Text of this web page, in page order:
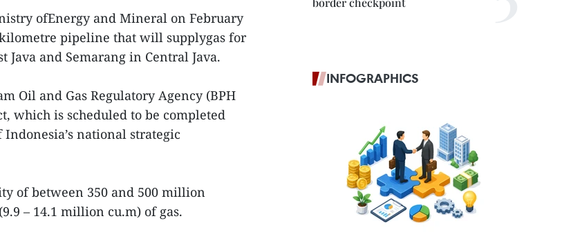
ofEnergy and Mineral on February
pipeline that will supplygas for
and Semarang in Central Java.
Oil and Gas Regulatory Agency (BPH
which is scheduled to be completed
national strategic
of between 350 and 500 million
– 14.1 million cu.m) of gas.
INFOGRAPHICS